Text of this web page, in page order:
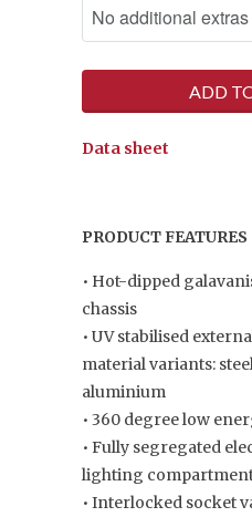
ADD
Data sheet
PRODUCT FEATURES
• Hot-dipped
chassis
• UV stabilised
material variants:
aluminium
• 360 degree low
• Fully segregated
lighting
• Interlocked socket